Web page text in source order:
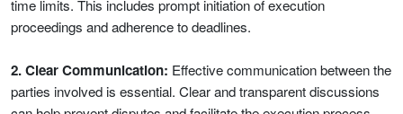
time limits. This includes prompt initiation of execution
proceedings and adherence to deadlines.
2. Clear Communication: Effective communication between the
parties involved is essential. Clear and transparent discussions